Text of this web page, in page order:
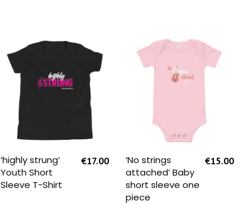
SELECT OPTIONS
‘highly strung’
Youth Short
Sleeve T-Shirt
€17.00 SELECT OPTIONS
‘No strings
attached’ Baby
short sleeve one
piece
€15.00